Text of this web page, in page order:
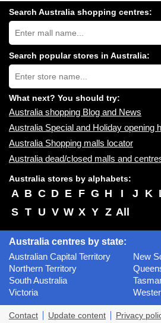
Search Australia shopping centres:
Search
Australia
shopping
centres
near
you:
Search popular stores in Australia:
Type
store
name:
What next? You should try:
Australia shopping Blog and News
Australia Special and Holiday opening
Australia Shopping malls locator
Australia dead/closed malls and
Australia stores by alphabets:
A B C D E F G H I J K
S T U V W X Y Z All
Australia centres by state:
Australian Capital Territory
New
Northern Territory
South Australia
Victoria
Contact Update content Privacy